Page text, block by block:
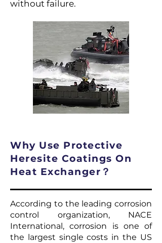
without failure.
Why Use Protective
Heresite Coatings On
Heat Exchanger？
According to the leading corrosion
control organization, NACE
International, corrosion is one of
the largest single costs in the US